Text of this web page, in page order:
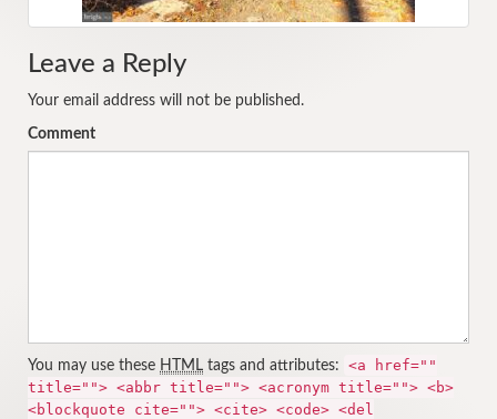
Leave a Reply
Your email address will not be published.
Comment
You may use these HTML tags and attributes:
<a href=""
title=""> <abbr title=""> <acronym title=""> <b>
<blockquote cite=""> <cite> <code> <del